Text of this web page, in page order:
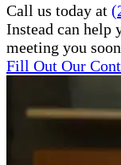
Call us today at
Instead can
meeting you
Fill Out Our